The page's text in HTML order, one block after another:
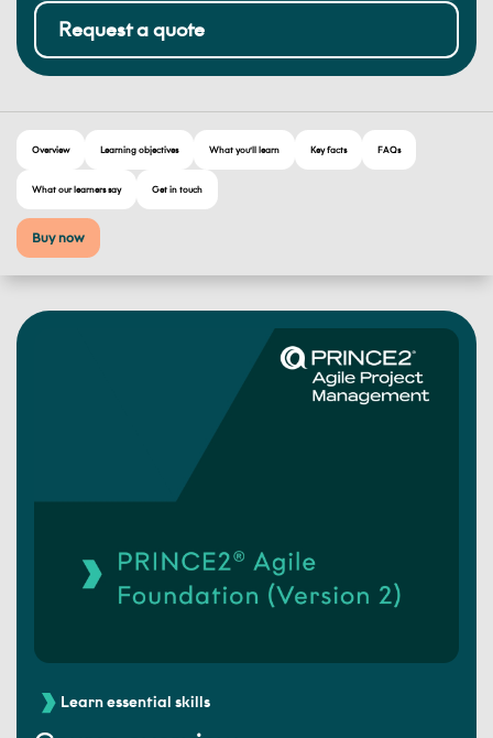
Request a quote
Overview Learning objectives What you’ll learn Key facts FAQs
What our learners say Get in touch
Buy now
Learn essential skills